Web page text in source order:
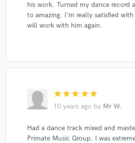
his work. Turned my dance record
to amazing. I'm really satisfied
will work with him again.
star star star star star
10 years ago by Mr W.
Had a dance track mixed and
Primate Music Group. I was